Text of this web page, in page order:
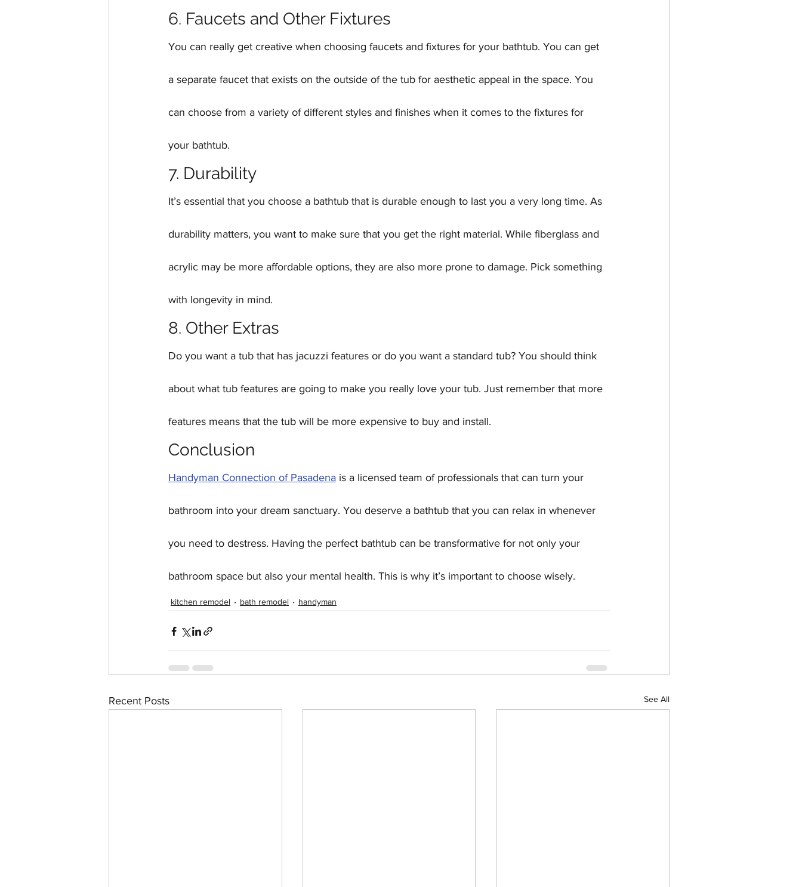
6. Faucets and Other Fixtures
You can really get creative when choosing faucets and fixtures for your bathtub. You can get
a separate faucet that exists on the outside of the tub for aesthetic appeal in the space. You
can choose from a variety of different styles and finishes when it comes to the fixtures for
your bathtub.
7. Durability
It’s essential that you choose a bathtub that is durable enough to last you a very long time. As
durability matters, you want to make sure that you get the right material. While fiberglass and
acrylic may be more affordable options, they are also more prone to damage. Pick something
with longevity in mind.
8. Other Extras
Do you want a tub that has jacuzzi features or do you want a standard tub? You should think
about what tub features are going to make you really love your tub. Just remember that more
features means that the tub will be more expensive to buy and install.
Conclusion
Handyman Connection of Pasadena is a licensed team of professionals that can turn your
bathroom into your dream sanctuary. You deserve a bathtub that you can relax in whenever
you need to destress. Having the perfect bathtub can be transformative for not only your
bathroom space but also your mental health. This is why it’s important to choose wisely.
kitchen remodel bath remodel handyman
Recent Posts See All